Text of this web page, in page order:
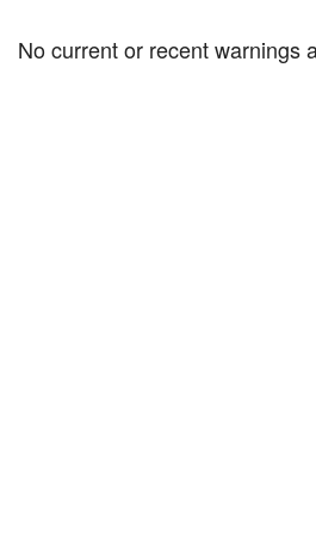
No current or recent warnings